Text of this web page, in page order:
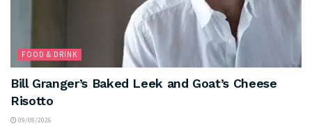
FOOD & DRINK
Bill Granger’s Baked Leek and Goat’s Cheese
Risotto
09/08/2026